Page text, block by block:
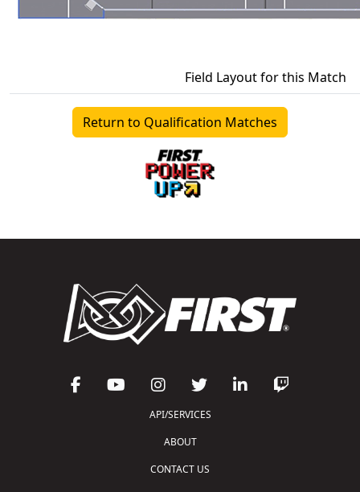
Field Layout for this Match
Return to Qualification Matches
API/SERVICES
ABOUT
CONTACT US